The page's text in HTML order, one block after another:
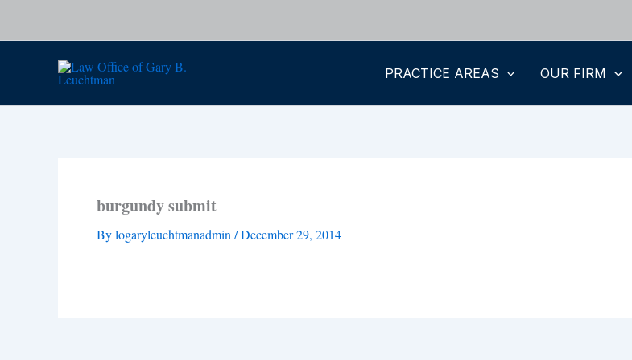
PRACTICE AREAS OUR FIRM
burgundy submit
Bylogaryleuchtmanadmin /December 29, 2014